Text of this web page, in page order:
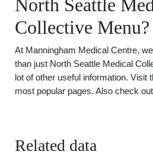
North Seattle
Collective Menu?
At Manningham Medical Centre,
than just North Seattle Medical
lot of other useful information. Visit
most popular pages. Also check out
Related data